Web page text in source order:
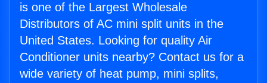
is one of the Largest Wholesale
Distributors of AC mini split units in the
United States. Looking for quality Air
Conditioner units nearby? Contact us for a
wide variety of heat pump, mini splits,